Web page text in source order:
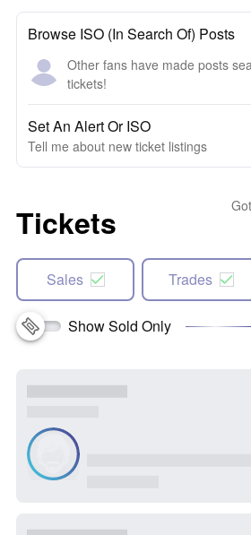
Browse ISO (In Search Of) Posts
Other fans have made posts
tickets!
Set An Alert Or ISO
Tell me about new ticket listings
Tickets
Sales Trades
Show Sold Only